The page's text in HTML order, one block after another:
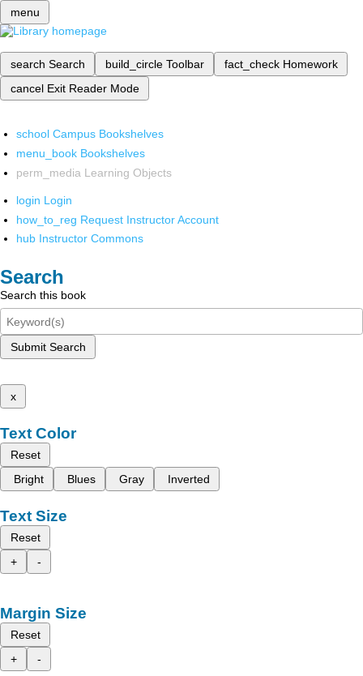
menu
search Search build_circle Toolbar fact_check Homework
cancel Exit Reader Mode
school Campus Bookshelves
menu_book Bookshelves
perm_media Learning Objects
login Login
how_to_reg Request Instructor Account
hub Instructor Commons
Search
Search this book
Submit Search
x
Text Color
Reset
Bright
Blues Gray Inverted
Text Size
Reset
+
-
Margin Size
Reset
+
-